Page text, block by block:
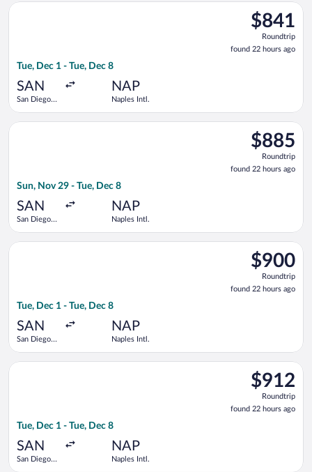
$841
Roundtrip,
found
22
$841
Roundtrip
found 22 hours ago
Tue, Dec 1 - Tue, Dec 8
SAN
San Diego
NAP
Naples Intl.
Select Swiss International Air Lines flight, departing Tue,
$885
Roundtrip,
found
22
$885
Roundtrip
found 22 hours ago
Sun, Nov 29 - Tue, Dec 8
SAN
San Diego
NAP
Naples Intl.
Select British Airways flight, departing Sun, Nov 29 from
$900
Roundtrip,
found
22
$900
Roundtrip
found 22 hours ago
Tue, Dec 1 - Tue, Dec 8
SAN
San Diego
NAP
Naples Intl.
Select KLM flight, departing Tue, Dec 1 from San Diego Intl.
$912
Roundtrip,
found
22
$912
Roundtrip
found 22 hours ago
Tue, Dec 1 - Tue, Dec 8
SAN
San Diego
NAP
Naples Intl.
Select Air France flight, departing Tue, Dec 1 from San